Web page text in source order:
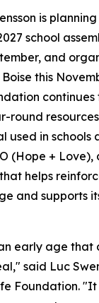
is
school
and
this
round
used in schools
(Hope + Love),
helps
and supports
early age that
said Luc
Foundation.